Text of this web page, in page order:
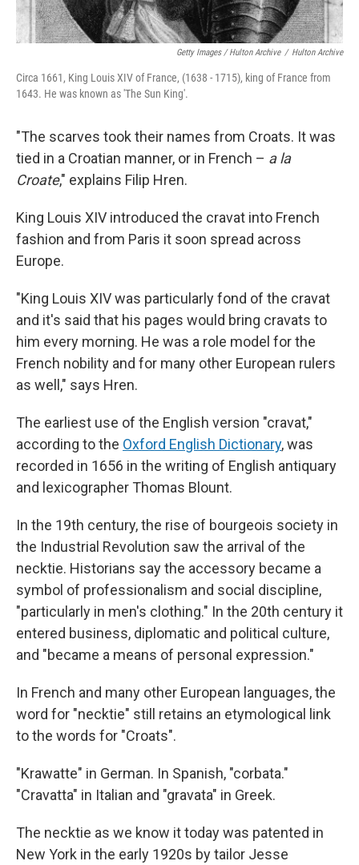
Getty Images / Hulton Archive / Hulton Archive
Circa 1661, King Louis XIV of France, (1638 - 1715), king of France from
1643. He was known as 'The Sun King'.
"The scarves took their names from Croats. It was
tied in a Croatian manner, or in French – a la
Croate," explains Filip Hren.
King Louis XIV introduced the cravat into French
fashion and from Paris it soon spread across
Europe.
"King Louis XIV was particularly fond of the cravat
and it's said that his pages would bring cravats to
him every morning. He was a role model for the
French nobility and for many other European rulers
as well," says Hren.
The earliest use of the English version "cravat,"
according to the Oxford English Dictionary, was
recorded in 1656 in the writing of English antiquary
and lexicographer Thomas Blount.
In the 19th century, the rise of bourgeois society in
the Industrial Revolution saw the arrival of the
necktie. Historians say the accessory became a
symbol of professionalism and social discipline,
"particularly in men's clothing." In the 20th century it
entered business, diplomatic and political culture,
and "became a means of personal expression."
In French and many other European languages, the
word for "necktie" still retains an etymological link
to the words for "Croats".
"Krawatte" in German. In Spanish, "corbata."
"Cravatta" in Italian and "gravata" in Greek.
The necktie as we know it today was patented in
New York in the early 1920s by tailor Jesse